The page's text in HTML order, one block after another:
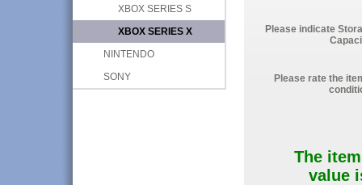
XBOX SERIES S
XBOX SERIES X
NINTENDO
SONY
Please indicate
Please rate the
The
value